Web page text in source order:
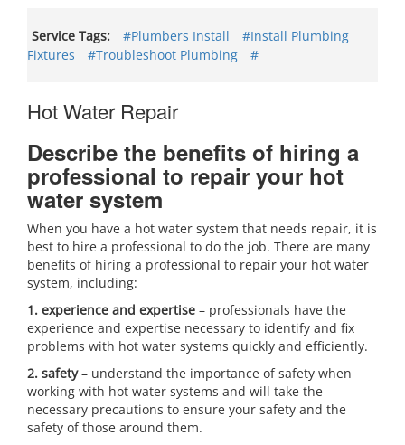
Service Tags: #Plumbers Install
#Install Plumbing
Fixtures
#Troubleshoot Plumbing #
Hot Water Repair
Describe the benefits of hiring a
professional to repair your hot
water system
When you have a hot water system that needs repair, it is
best to hire a professional to do the job. There are many
benefits of hiring a professional to repair your hot water
system, including:
1. experience and expertise – professionals have the
experience and expertise necessary to identify and fix
problems with hot water systems quickly and efficiently.
2. safety– understand the importance of safety when
working with hot water systems and will take the
necessary precautions to ensure your safety and the
safety of those around them.